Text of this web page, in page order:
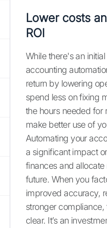
Lower costs
ROI
While there's an
accounting
return by lowering
spend less on fixing
the hours needed for
make better use of
Automating your
a significant impact
finances and
future. When you
improved accuracy,
stronger compliance,
clear. It’s an